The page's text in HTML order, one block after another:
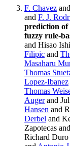
F. Chavez and
and F. J.
prediction of
fuzzy rule-
and Hisao
Filipic and
Masaharu
Thomas
Lopez-Ibanez
Thomas
Augerand
Hansen and
Derbel and
Zapotecas and
Richard Duro